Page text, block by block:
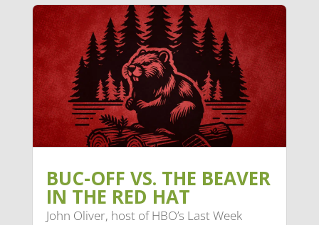
BUC-OFF VS. THE BEAVER
IN THE RED HAT
John Oliver, host of HBO’s Last Week